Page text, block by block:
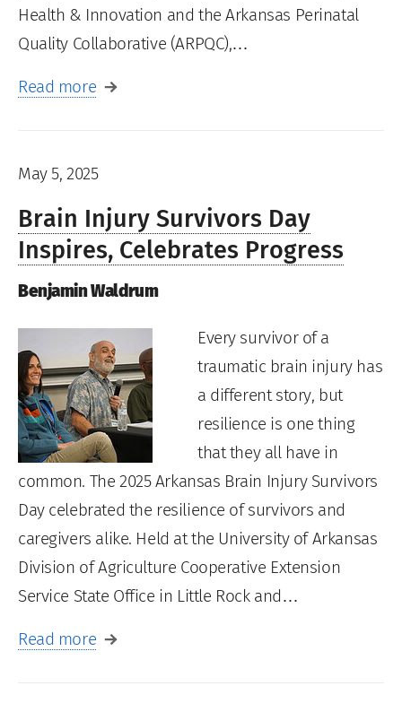
Health & Innovation and the Arkansas Perinatal
Quality Collaborative (ARPQC),…
Read more
May 5, 2025
Brain Injury Survivors Day
Inspires, Celebrates Progress
Benjamin Waldrum
Every survivor of a
traumatic brain injury has
a different story, but
resilience is one thing
that they all have in
common. The 2025 Arkansas Brain Injury Survivors
Day celebrated the resilience of survivors and
caregivers alike. Held at the University of Arkansas
Division of Agriculture Cooperative Extension
Service State Office in Little Rock and…
Read more